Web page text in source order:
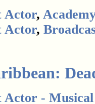
Actor,
Actor,
Actor -